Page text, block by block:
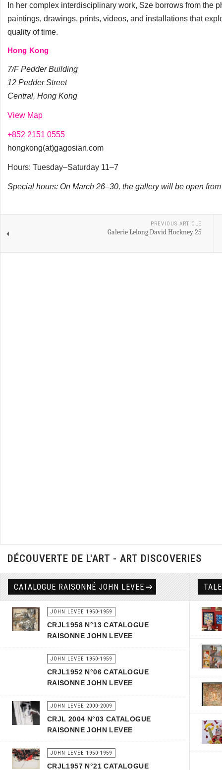
In her complex interdisciplinary work, Sze borrows from the
paintings, drawings, prints, videos, and installations that
quality of time.
Hong Kong
7/F Pedder Building
12 Pedder Street
Central, Hong Kong
View Map
+852 2151 0555
hongkong(at)gagosian.com
Hours: Tuesday–Saturday 11–7
Special hours: On March 26–30, the gallery will be open
PREVIOUS ARTICLE
Galerie Lelong David Hockney 25
DÉCOUVERTE DE L'ART - ART DISCOVERIES
CATALOGUE RAISONNÉ JOHN LEVEE
JOHN LEVEE 1950-1959
CRJL1958 N°13 CATALOGUE
RAISONNE JOHN LEVEE
JOHN LEVEE 1950-1959
CRJL1952 N°06 CATALOGUE
RAISONNE JOHN LEVEE
JOHN LEVEE 2000-2009
CRJL 2004 N°03 CATALOGUE
RAISONNE JOHN LEVEE
JOHN LEVEE 1950-1959
CRJL1957 N°21 CATALOGUE